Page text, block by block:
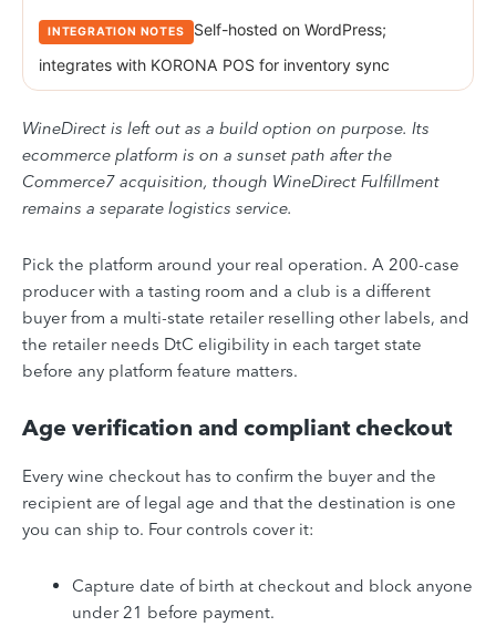
Self-hosted on WordPress;
integrates with KORONA POS for inventory sync
WineDirect is left out as a build option on purpose. Its
ecommerce platform is on a sunset path after the
Commerce7 acquisition, though WineDirect Fulfillment
remains a separate logistics service.
Pick the platform around your real operation. A 200-case
producer with a tasting room and a club is a different
buyer from a multi-state retailer reselling other labels, and
the retailer needs DtC eligibility in each target state
before any platform feature matters.
Age verification and compliant checkout
Every wine checkout has to confirm the buyer and the
recipient are of legal age and that the destination is one
you can ship to. Four controls cover it:
Capture date of birth at checkout and block anyone
under 21 before payment.